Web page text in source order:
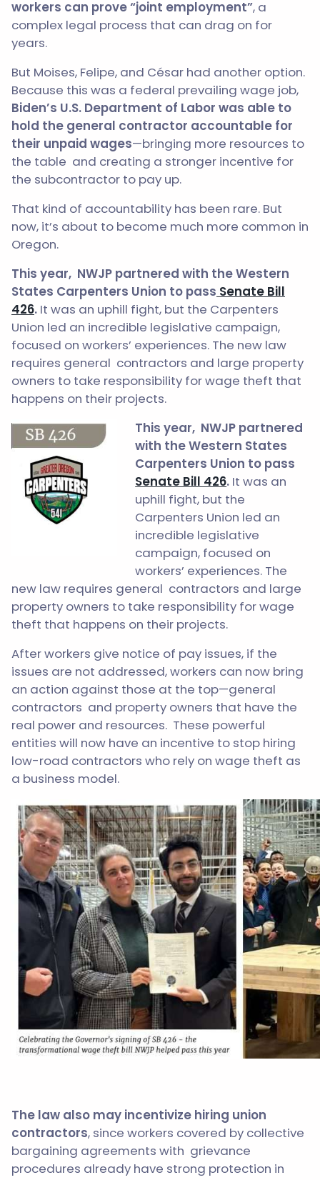
workers can prove “joint employment”, a
complex legal process that can drag on for
years.
But Moises, Felipe, and César had another option.
Because this was a federal prevailing wage job,
Biden’s U.S. Department of Labor was able to
hold the general contractor accountable for
their unpaid wages—bringing more resources to
the table and creating a stronger incentive for
the subcontractor to pay up.
That kind of accountability has been rare. But
now, it’s about to become much more common in
Oregon.
This year, NWJP partnered with the Western
States Carpenters Union to pass Senate Bill
426. It was an uphill fight, but the Carpenters
Union led an incredible legislative campaign,
focused on workers’ experiences. The new law
requires general contractors and large property
owners to take responsibility for wage theft that
happens on their projects.
This year, NWJP partnered
with the Western States
Carpenters Union to pass
Senate Bill 426. It was an
uphill fight, but the
Carpenters Union led an
incredible legislative
campaign, focused on
workers’ experiences. The
new law requires general contractors and large
property owners to take responsibility for wage
theft that happens on their projects.
After workers give notice of pay issues, if the
issues are not addressed, workers can now bring
an action against those at the top—general
contractors and property owners that have the
real power and resources. These powerful
entities will now have an incentive to stop hiring
low-road contractors who rely on wage theft as
a business model.
The law also may incentivize hiring union
contractors, since workers covered by collective
bargaining agreements with grievance
procedures already have strong protection in